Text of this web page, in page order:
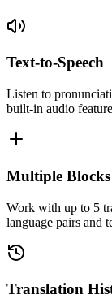
Text-to-Speech
Listen to
built-in audio
Multiple Blocks
Work with up to 5
language pairs and
Translation